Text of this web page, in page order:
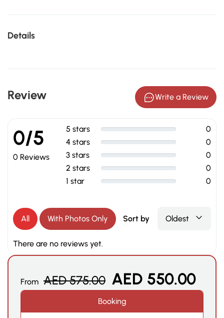
Details
Review Write a Review
0/5
0 Reviews
5 stars
0
4 stars
0
3 stars
0
2 stars
0
1 star
0
All With Photos Only Sort by Oldest
There are no reviews yet.
From AED575.00 AED 550.00
Booking